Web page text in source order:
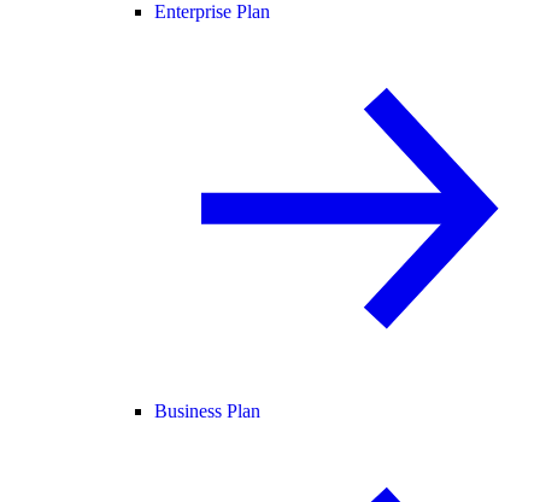
Enterprise Plan
Business Plan